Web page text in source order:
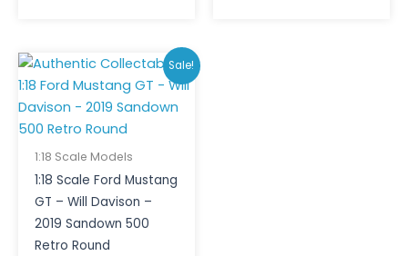
Sale!
1:18 Scale Models
1:18 Scale Ford Mustang
GT – Will Davison –
2019 Sandown 500
Retro Round
Original
price
was:
$250.00.
Current
price
is: